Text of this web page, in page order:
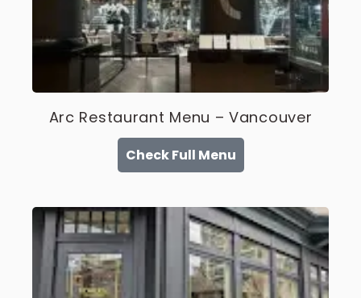
Arc Restaurant Menu – Vancouver
Check Full Menu